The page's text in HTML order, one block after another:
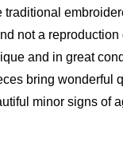
traditional
not a
and in great
bring wonderful
minor signs of